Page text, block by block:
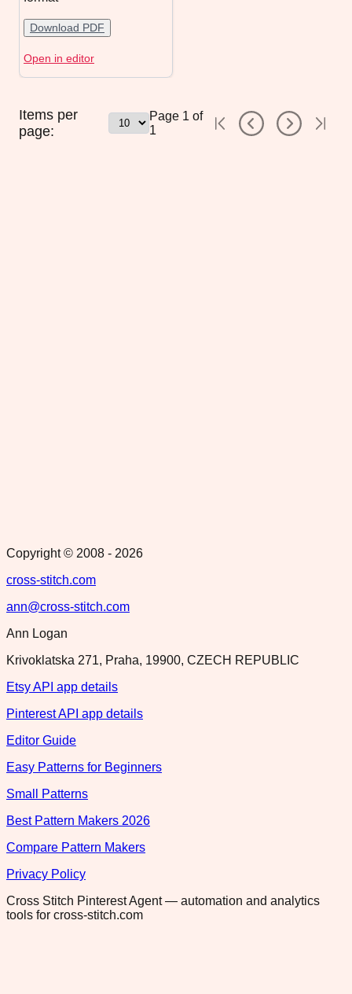
Download PDF
Open in editor
Items per
page:
Page 1 of
1
Copyright © 2008 - 2026
cross-stitch.com
ann@cross-stitch.com
Ann Logan
Krivoklatska 271, Praha, 19900, CZECH REPUBLIC
Etsy API app details
Pinterest API app details
Editor Guide
Easy Patterns for Beginners
Small Patterns
Best Pattern Makers 2026
Compare Pattern Makers
Privacy Policy
Cross Stitch Pinterest Agent — automation and analytics
tools for cross-stitch.com